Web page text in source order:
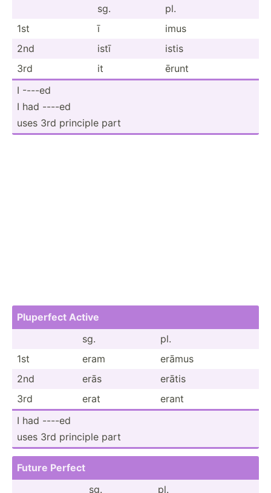
sg.
pl.
1st
ī
imus
2nd
istī
istis
3rd
it
ērunt
I ----ed
I had ----ed
uses 3rd principle part
Pluperfect Active
sg.
pl.
1st
eram
erāmus
2nd
erās
erātis
3rd
erat
erant
I had ----ed
uses 3rd principle part
Future Perfect
sg.
pl.